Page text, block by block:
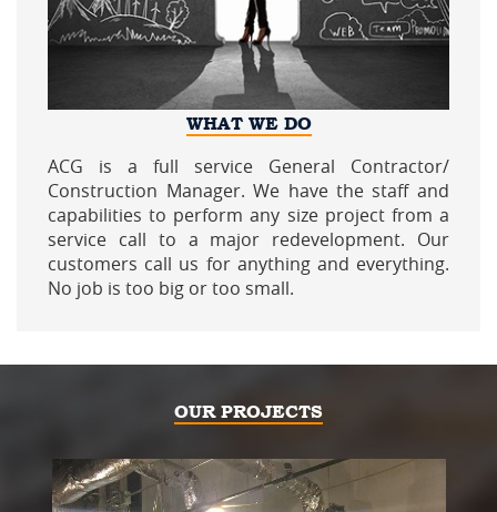
WHAT WE DO
ACG is a full service General Contractor/
Construction Manager. We have the staff and
capabilities to perform any size project from a
service call to a major redevelopment. Our
customers call us for anything and everything.
No job is too big or too small.
OUR PROJECTS